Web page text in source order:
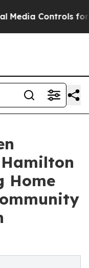
Controls for Their
Home